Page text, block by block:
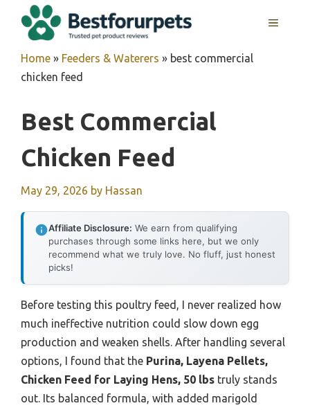
MENU
Home » Feeders & Waterers » best commercial
chicken feed
Best Commercial
Chicken Feed
May 29, 2026 by Hassan
Affiliate Disclosure: We earn from qualifying
purchases through some links here, but we only
recommend what we truly love. No fluff, just honest
picks!
Before testing this poultry feed, I never realized how
much ineffective nutrition could slow down egg
production and weaken shells. After handling several
options, I found that the Purina, Layena Pellets,
Chicken Feed for Laying Hens, 50 lbs truly stands
out. Its balanced formula, with added marigold